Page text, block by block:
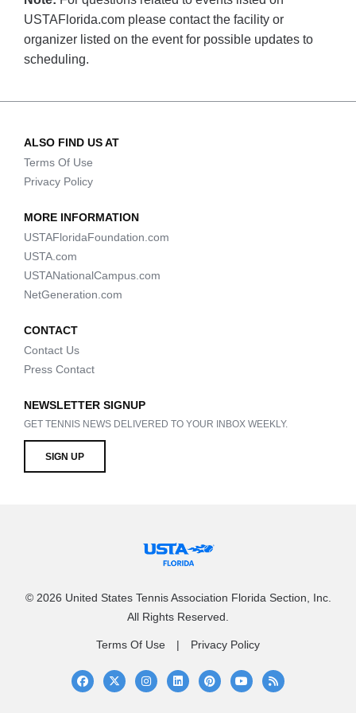
USTAFlorida.com please contact the facility or
organizer listed on the event for possible updates to
scheduling.
ALSO FIND US AT
Terms Of Use
Privacy Policy
MORE INFORMATION
USTAFloridaFoundation.com
USTA.com
USTANationalCampus.com
NetGeneration.com
CONTACT
Contact Us
Press Contact
NEWSLETTER SIGNUP
GET TENNIS NEWS DELIVERED TO YOUR INBOX WEEKLY.
SIGN UP
© 2026 United States Tennis Association Florida Section, Inc.
All Rights Reserved.
Terms Of Use Privacy Policy